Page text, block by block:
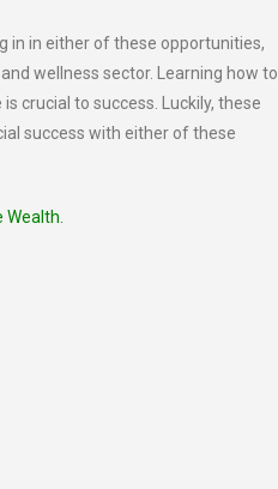
in in either of these opportunities,
wellness sector. Learning how to
crucial to success. Luckily, these
success with either of these
Wealth.